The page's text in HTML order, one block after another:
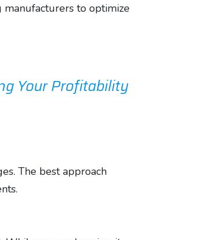
to optimize
Your Profitability
The best approach